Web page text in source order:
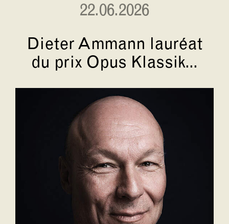
22.06.2026
Dieter Ammann lauréat
du prix Opus Klassik...